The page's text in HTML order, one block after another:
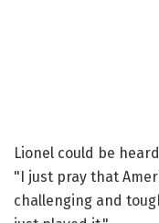
Lionel could be
"I just pray that
challenging and